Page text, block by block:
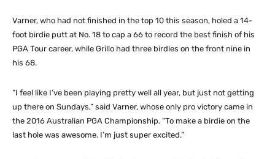
Varner, who had not finished in the top 10 this season, holed a 14-
foot birdie putt at No. 18 to cap a 66 to record the best finish of his
PGA Tour career, while Grillo had three birdies on the front nine in
his 68.
“I feel like I’ve been playing pretty well all year, but just not getting
up there on Sundays,” said Varner, whose only pro victory came in
the 2016 Australian PGA Championship. “To make a birdie on the
last hole was awesome. I’m just super excited.”